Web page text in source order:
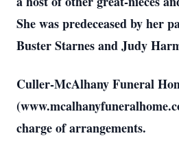
She was predeceased by her
Buster Starnes and Judy
Culler-McAlhany Funeral
charge of arrangements.